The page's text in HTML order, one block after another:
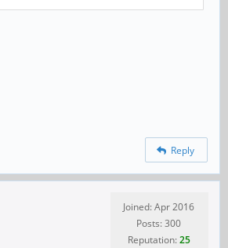
Reply
Joined: Apr 2016
Posts: 300
Reputation:25